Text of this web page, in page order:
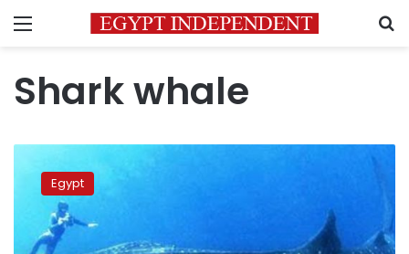
Menu
Shark whale
shark
whale
Bahloul
spotted
Egypt